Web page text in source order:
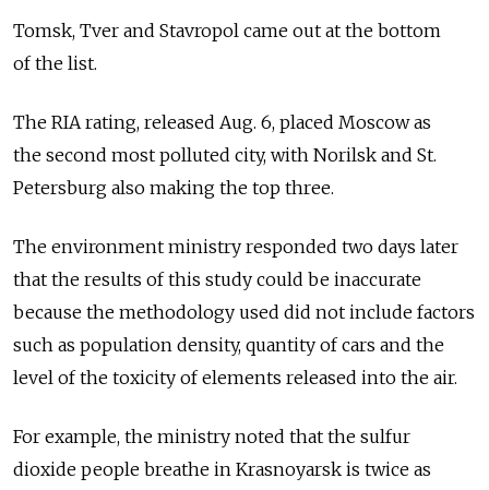
Tomsk, Tver and Stavropol came out at the bottom
of the list.
The RIA rating, released Aug. 6, placed Moscow as
the second most polluted city, with Norilsk and St.
Petersburg also making the top three.
The environment ministry responded two days later
that the results of this study could be inaccurate
because the methodology used did not include factors
such as population density, quantity of cars and the
level of the toxicity of elements released into the air.
For example, the ministry noted that the sulfur
dioxide people breathe in Krasnoyarsk is twice as